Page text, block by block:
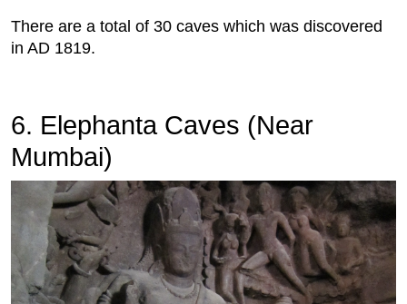
There are a total of 30 caves which was discovered
in AD 1819.
6. Elephanta Caves (Near
Mumbai)